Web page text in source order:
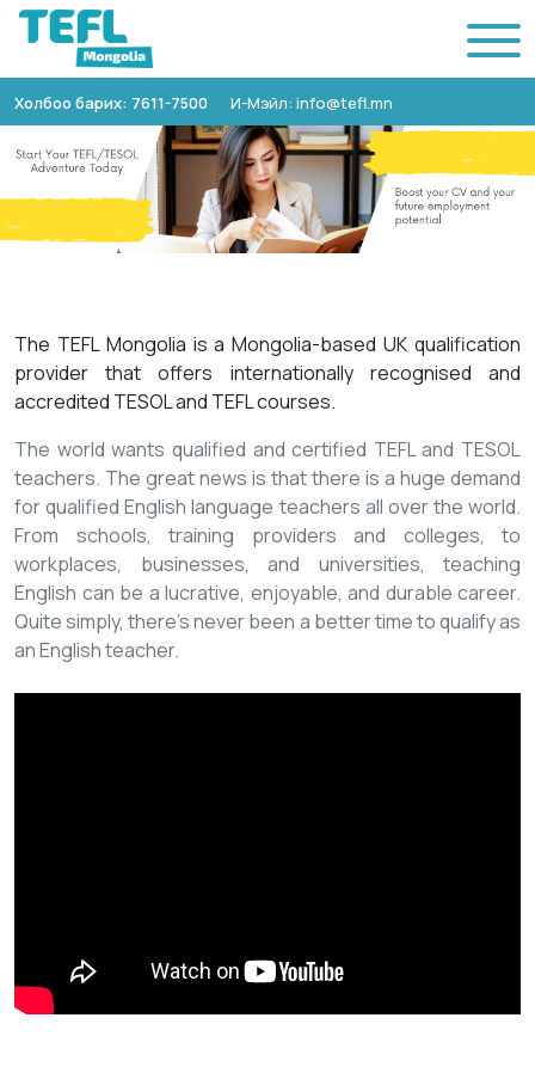
Холбоо барих: 7611-7500 И-Мэйл: info@tefl.mn
The TEFL Mongolia is a Mongolia-based UK qualification
provider that offers internationally recognised and
accredited TESOL and TEFL courses.
The world wants qualified and certified TEFL and TESOL
teachers. The great news is that there is a huge demand
for qualified English language teachers all over the world.
From schools, training providers and colleges, to
workplaces, businesses, and universities, teaching
English can be a lucrative, enjoyable, and durable career.
Quite simply, there’s never been a better time to qualify as
an English teacher.